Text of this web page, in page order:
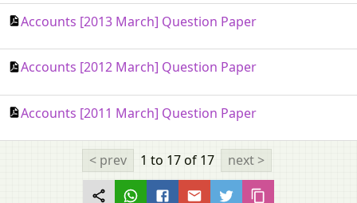
Accounts [2013 March] Question Paper
Accounts [2012 March] Question Paper
Accounts [2011 March] Question Paper
< prev 1 to 17of 17 next >